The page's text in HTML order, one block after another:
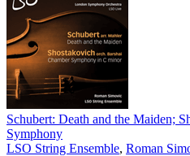
Schubert: Death and the Maiden;
Symphony
LSO String Ensemble, Roman